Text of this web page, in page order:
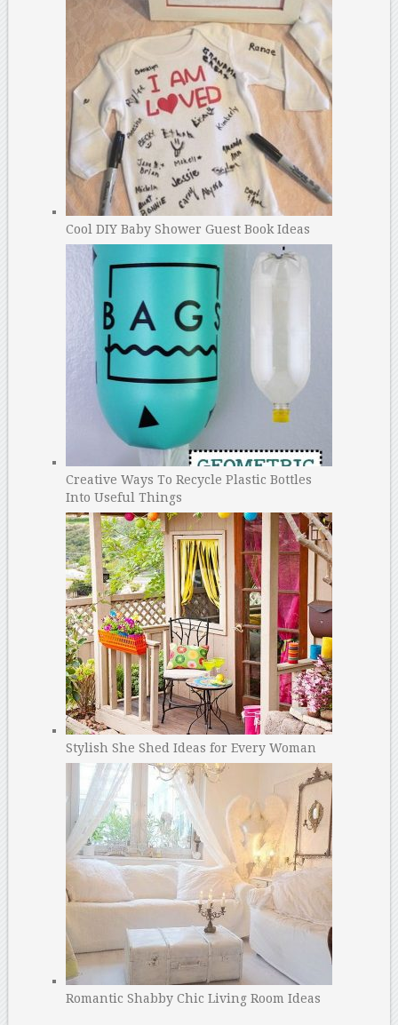
Cool DIY Baby Shower Guest Book Ideas
Creative Ways To Recycle Plastic Bottles
Into Useful Things
Stylish She Shed Ideas for Every Woman
Romantic Shabby Chic Living Room Ideas